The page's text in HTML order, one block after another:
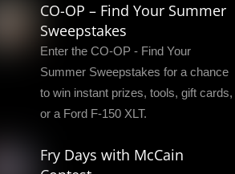
CO-OP – Find Your Summer
Sweepstakes
Enter the CO-OP - Find Your
Summer Sweepstakes for a chance
to win instant prizes, tools, gift cards,
or a Ford F-150 XLT.
Fry Days with McCain